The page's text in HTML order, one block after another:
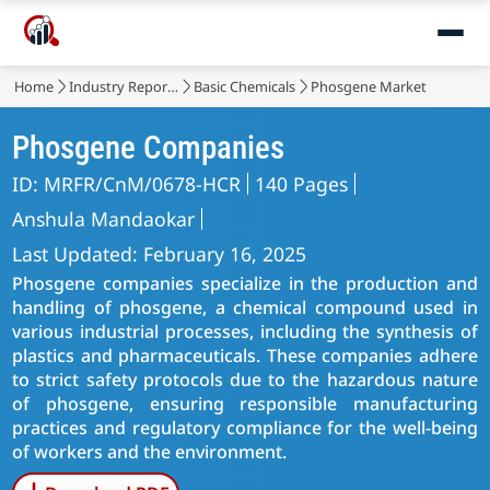
Home Industry Reports Basic Chemicals Phosgene Market
Phosgene Companies
ID: MRFR/CnM/0678-HCR 140 Pages
Anshula Mandaokar
Last Updated: February 16, 2025
Phosgene companies specialize in the production and
handling of phosgene, a chemical compound used in
various industrial processes, including the synthesis of
plastics and pharmaceuticals. These companies adhere
to strict safety protocols due to the hazardous nature
of phosgene, ensuring responsible manufacturing
practices and regulatory compliance for the well-being
of workers and the environment.